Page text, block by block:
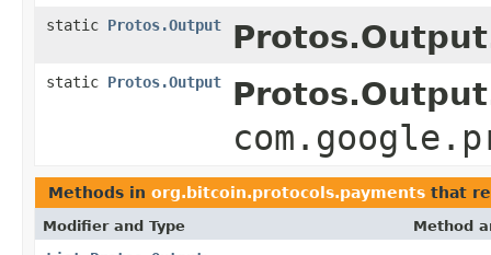
static Protos.Output
static Protos.Output
Methods in org.bitcoin.protocols.payments that
Modifier and Type Method